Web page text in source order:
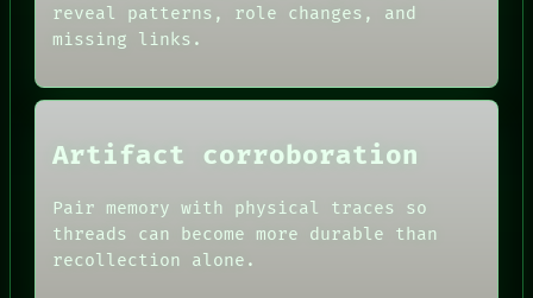
reveal patterns, role changes, and
missing links.
Artifact corroboration
Pair memory with physical traces so
threads can become more durable than
recollection alone.